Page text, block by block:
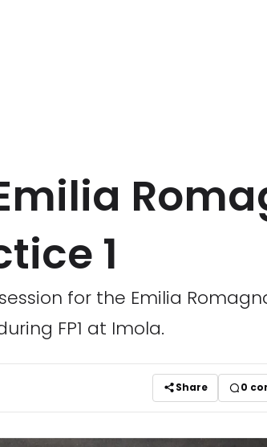
Emilia
1
for the Emilia
FP1 at Imola.
Share 0